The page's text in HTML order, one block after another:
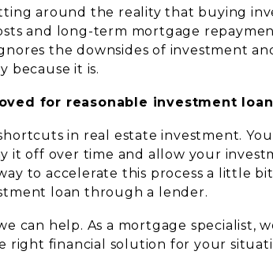
around the reality that buying
and long-term mortgage
the downsides of investment
because it is.
for reasonable investment
in real estate investment.
it off over time and allow your
to accelerate this process a little
loan through a lender.
can help. As a mortgage specialist,
right financial solution for your